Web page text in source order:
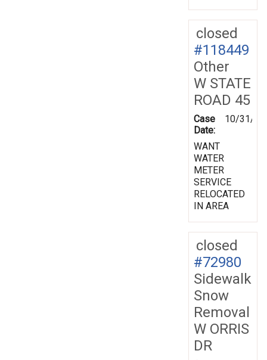
closed
#118449
Other
W STATE
ROAD 45
Case
Date:
10/31/
WANT
WATER
METER
SERVICE
RELOCATED
IN AREA
closed
#72980
Sidewalk
Snow
Removal
W ORRIS
DR